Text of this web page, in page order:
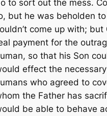
to sort out the mess.
but he was beholden
come up with;
payment for the
so that his Son
effect the
who agreed to
the Father has
be able to behave